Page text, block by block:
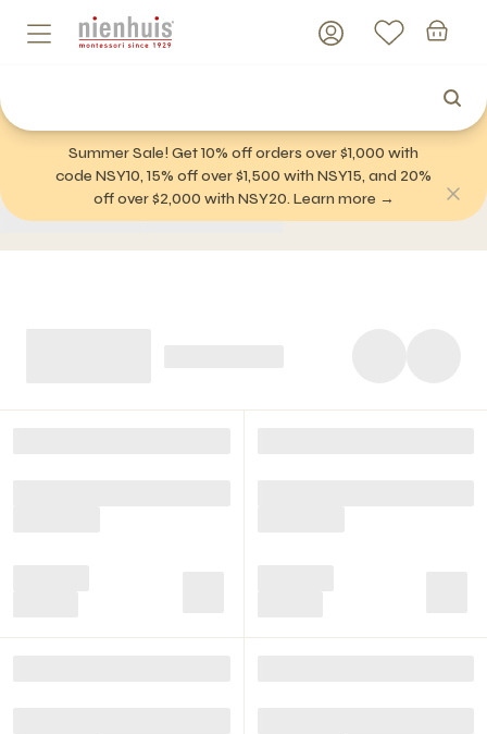
Summer Sale! Get 10% off orders over $1,000 with
code NSY10, 15% off over $1,500 with NSY15, and 20%
off over $2,000 with NSY20. Learn more →